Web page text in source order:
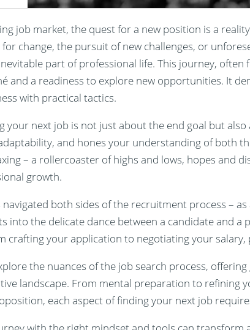
job market, the quest for a new position is a
change, the pursuit of new challenges, or
part of professional life. This journey,
and a readiness to explore new opportunities. It
with practical tactics.
your next job is not just about the end goal but
and hones your understanding of both
– a rollercoaster of highs and lows, hopes and
growth.
both sides of the recruitment process –
into the delicate dance between a candidate and
crafting your application to negotiating your
the nuances of the job search process,
landscape. From mental preparation to refining
each aspect of finding your next job